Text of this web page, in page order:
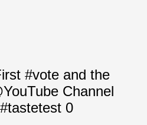
#vote and the
Channel
0